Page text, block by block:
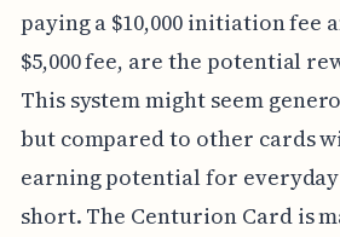
paying a $10,000 initiation fee
$5,000 fee, are the potential
This system might seem
but compared to other cards
earning potential for
short. The Centurion Card is